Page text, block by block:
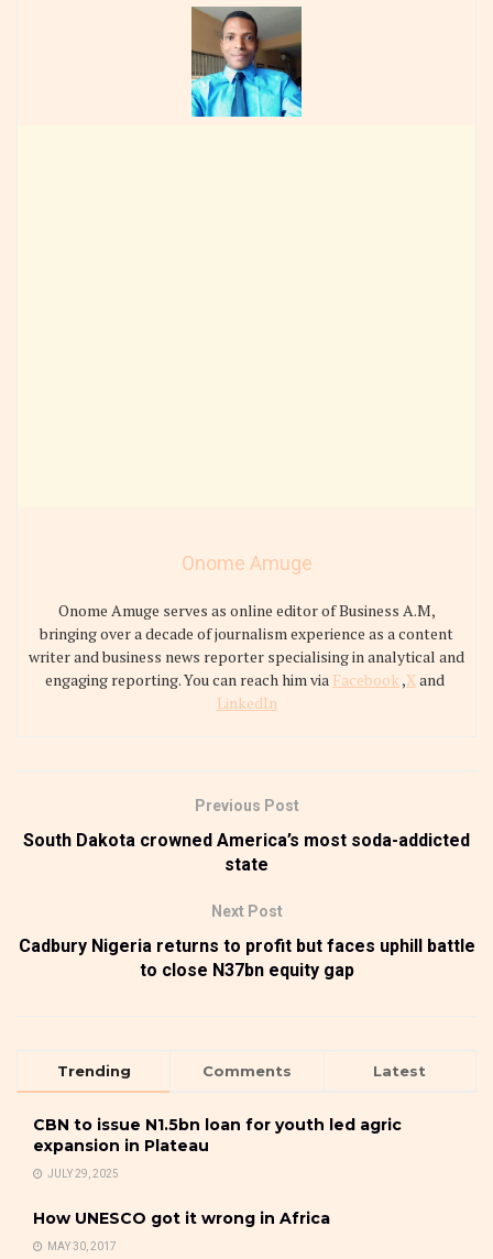
Onome Amuge
Onome Amuge serves as online editor of Business A.M,
bringing over a decade of journalism experience as a content
writer and business news reporter specialising in analytical and
engaging reporting. You can reach him via Facebook ,Xand
LinkedIn
Previous Post
South Dakota crowned America’s most soda-addicted
state
Next Post
Cadbury Nigeria returns to profit but faces uphill battle
to close N37bn equity gap
Trending Comments Latest
CBN to issue N1.5bn loan for youth led agric
expansion in Plateau
JULY 29, 2025
How UNESCO got it wrong in Africa
MAY 30, 2017